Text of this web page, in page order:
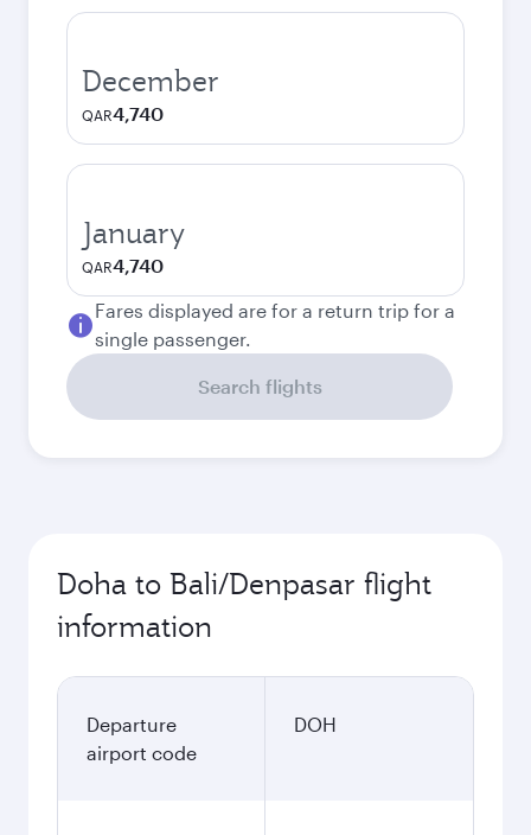
December
QAR4,740
January
QAR4,740
Fares displayed are for a return trip for a
single passenger.
Search flights
Doha to Bali/Denpasar flight
information
Departure
airport code
DOH